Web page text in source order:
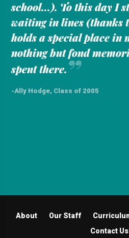
school...). To this day I
waiting in lines (thanks
holds a special place in
nothing but fond
spent there.”
-Ally Hodge, Class of 2005
About Our Staff
Contact Us